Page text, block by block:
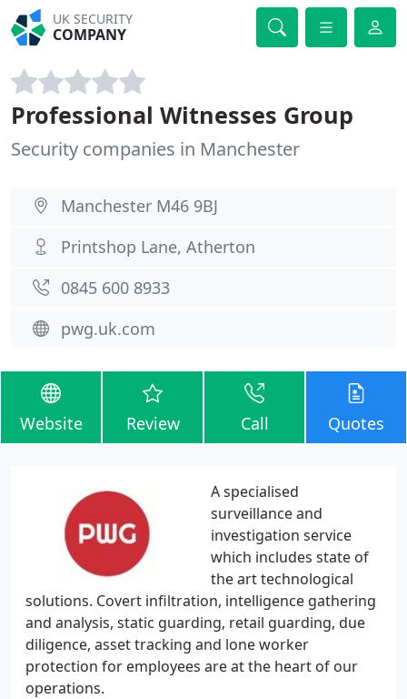
UK SECURITY
COMPANY
Professional Witnesses Group
Security companies in Manchester
Manchester M46 9BJ
Printshop Lane, Atherton
0845 600 8933
pwg.uk.com
Website Review Call Quotes
A specialised
surveillance and
investigation service
which includes state of
the art technological
solutions. Covert infiltration, intelligence gathering
and analysis, static guarding, retail guarding, due
diligence, asset tracking and lone worker
protection for employees are at the heart of our
operations.